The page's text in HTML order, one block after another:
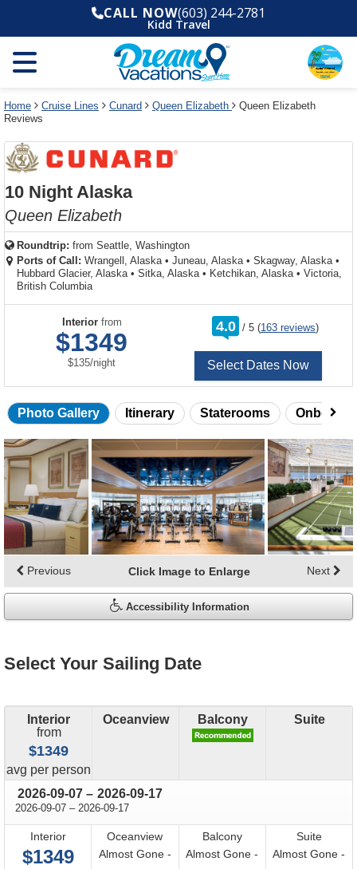
and
year
and
use
filter
link
dialog
window
without
applying
cancel
deck
plan
and
use
select
deck
the
dialog
window
without
deck
plan
use
cancel
CALL NOW(603) 244-2781
Kidd Travel
Home Cruise Lines Cunard Queen Elizabeth
Queen Elizabeth
Reviews
10 Night Alaska
Queen Elizabeth
Roundtrip: from Seattle, Washington
Ports of Call: Wrangell, Alaska • Juneau, Alaska • Skagway, Alaska •
Hubbard Glacier, Alaska • Sitka, Alaska • Ketchikan, Alaska • Victoria,
British Columbia
Interiorfrom
$1349
$135/per
night
4.0 / out
5 (163 reviews)
Select Dates Now
Photo Gallery Itinerary Staterooms Onboard
Skip
photo
gallery
Click Image to Enlarge
Previous Next
Accessibility Information
Select Your Sailing Date
Interior
from
$1349
avg price
per person
Oceanview Balcony Suite
2026-09-07 through
– 2026-09-17
2026-09-07 through
– 2026-09-17
Interior
$1349
Oceanview
Almost Gone -
Balcony
Almost Gone -
Suite
Almost Gone -